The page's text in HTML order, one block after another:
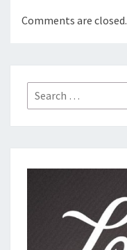
Comments are closed.
Search
for: